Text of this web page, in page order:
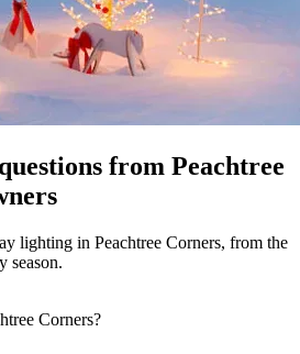
from Peachtree
lighting in Peachtree Corners, from the
season.
Corners?